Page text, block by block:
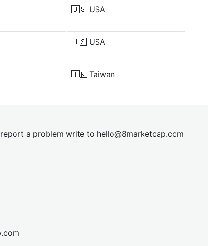
🇺🇸 USA
🇺🇸 USA
🇹🇼 Taiwan
a problem write to hello@8marketcap.com